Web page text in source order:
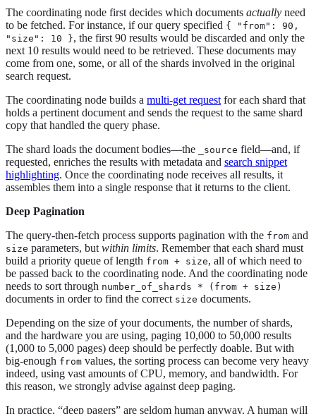
The coordinating node first decides which documents actually need
to be fetched. For instance, if our query specified { "from": 90,
"size": 10 }, the first 90 results would be discarded and only the
next 10 results would need to be retrieved. These documents may
come from one, some, or all of the shards involved in the original
search request.
The coordinating node builds a multi-get request for each shard that
holds a pertinent document and sends the request to the same shard
copy that handled the query phase.
The shard loads the document bodies—​the
_source field—​and, if
requested, enriches the results with metadata and search snippet
highlighting. Once the coordinating node receives all results, it
assembles them into a single response that it returns to the client.
Deep Pagination
The query-then-fetch process supports pagination with the from and
size parameters, but within limits. Remember that each shard must
build a priority queue of length from + size, all of which need to
be passed back to the coordinating node. And the coordinating node
needs to sort through number_of_shards * (from + size)
documents in order to find the correct size documents.
Depending on the size of your documents, the number of shards,
and the hardware you are using, paging 10,000 to 50,000 results
(1,000 to 5,000 pages) deep should be perfectly doable. But with
big-enough from values, the sorting process can become very heavy
indeed, using vast amounts of CPU, memory, and bandwidth. For
this reason, we strongly advise against deep paging.
In practice, “deep pagers” are seldom human anyway. A human will